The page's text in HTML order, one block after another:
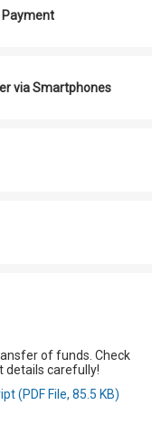
Payment
via Smartphones
of funds. Check
details carefully!
(PDF File, 85.5 KB)